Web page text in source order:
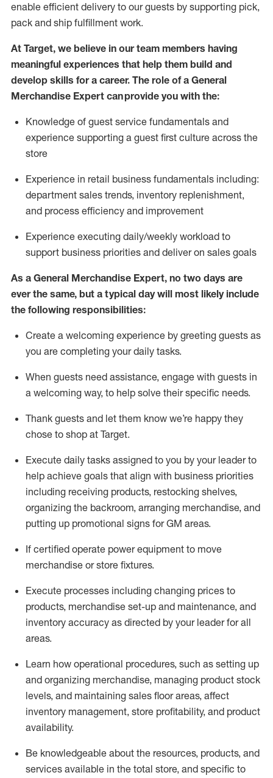
enable efficient delivery to our guests by supporting pick,
pack and ship fulfillment work.
At Target, we believe in our team members having
meaningful experiences that help them build and
develop skills for a career. The role of a General
Merchandise Expert can provide you with the:
Knowledge of guest service fundamentals and
experience supporting a guest first culture across the
store
Experience in retail business fundamentals including:
department sales trends, inventory replenishment,
and process efficiency and improvement
Experience executing daily/weekly workload to
support business priorities and deliver on sales goals
As a General Merchandise Expert, no two days are
ever the same, but a typical day will most likely include
the following responsibilities:
Create a welcoming experience by greeting guests as
you are completing your daily tasks.
When guests need assistance, engage with guests in
a welcoming way, to help solve their specific needs.
Thank guests and let them know we’re happy they
chose to shop at Target.
Execute daily tasks assigned to you by your leader to
help achieve goals that align with business priorities
including receiving products, restocking shelves,
organizing the backroom, arranging merchandise, and
putting up promotional signs for GM areas.
If certified operate power equipment to move
merchandise or store fixtures.
Execute processes including changing prices to
products, merchandise set-up and maintenance, and
inventory accuracy as directed by your leader for all
areas.
Learn how operational procedures, such as setting up
and organizing merchandise, managing product stock
levels, and maintaining sales floor areas, affect
inventory management, store profitability, and product
availability.
Be knowledgeable about the resources, products, and
services available in the total store, and specific to